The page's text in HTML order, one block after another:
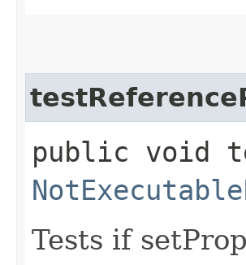
public void
Tests if